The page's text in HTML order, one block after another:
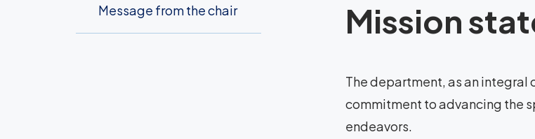
Message from the chair Mission
The department, as an integral
commitment to advancing the
endeavors.